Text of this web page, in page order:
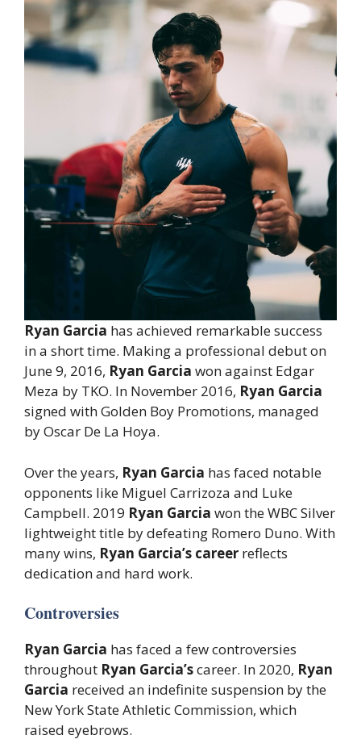
Ryan Garcia has achieved remarkable success
in a short time. Making a professional debut on
June 9, 2016, Ryan Garcia won against Edgar
Meza by TKO. In November 2016, Ryan Garcia
signed with Golden Boy Promotions, managed
by Oscar De La Hoya.
Over the years, Ryan Garcia has faced notable
opponents like Miguel Carrizoza and Luke
Campbell. 2019 Ryan Garcia won the WBC Silver
lightweight title by defeating Romero Duno. With
many wins, Ryan Garcia’s career reflects
dedication and hard work.
Controversies
Ryan Garcia has faced a few controversies
throughout Ryan Garcia’scareer. In 2020, Ryan
Garcia received an indefinite suspension by the
New York State Athletic Commission, which
raised eyebrows.